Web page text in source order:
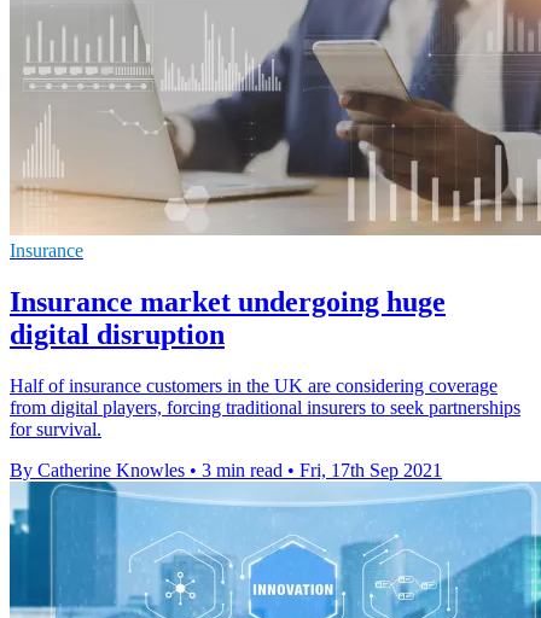
Insurance
Insurance market undergoing huge
digital disruption
Half of insurance customers in the UK are considering coverage
from digital players, forcing traditional insurers to seek partnerships
for survival.
By Catherine Knowles • 3 min read • Fri, 17th Sep 2021